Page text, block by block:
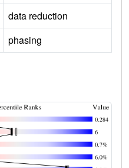
data reduction
phasing